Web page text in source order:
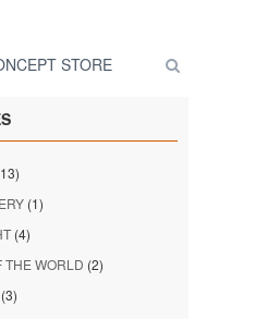
STORE
(1)
(4)
THE WORLD (2)
(3)